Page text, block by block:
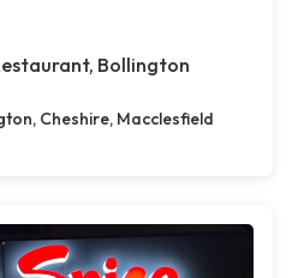
Bollington
Cheshire, Macclesfield